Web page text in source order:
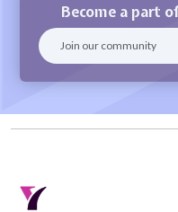
Become a part